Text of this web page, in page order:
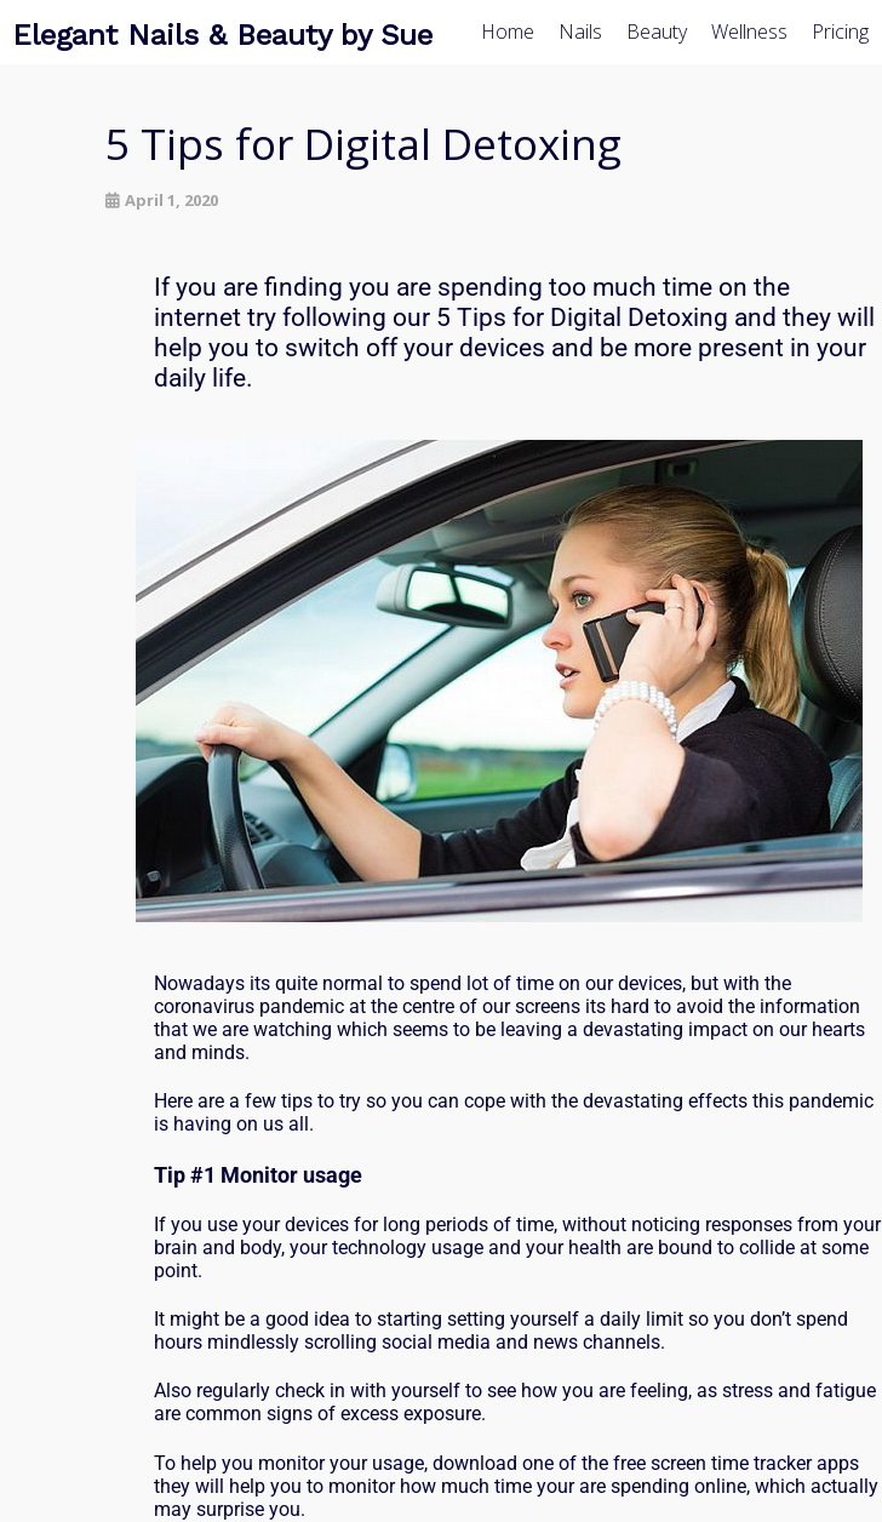
Elegant Nails & Beauty by Sue Home Nails Beauty Wellness Pricing
5 Tips for Digital Detoxing
April 1, 2020
If you are finding you are spending too much time on the
internet try following our 5 Tips for Digital Detoxing and they will
help you to switch off your devices and be more present in your
daily life.
Nowadays its quite normal to spend lot of time on our devices, but with the
coronavirus pandemic at the centre of our screens its hard to avoid the information
that we are watching which seems to be leaving a devastating impact on our hearts
and minds.
Here are a few tips to try so you can cope with the devastating effects this pandemic
is having on us all.
Tip #1 Monitor usage
If you use your devices for long periods of time, without noticing responses from your
brain and body, your technology usage and your health are bound to collide at some
point.
It might be a good idea to starting setting yourself a daily limit so you don’t spend
hours mindlessly scrolling social media and news channels.
Also regularly check in with yourself to see how you are feeling, as stress and fatigue
are common signs of excess exposure.
To help you monitor your usage, download one of the free screen time tracker apps
they will help you to monitor how much time your are spending online, which actually
may surprise you.